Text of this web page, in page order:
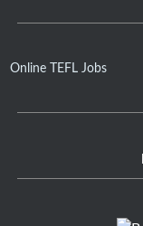
Online TEFL Jobs